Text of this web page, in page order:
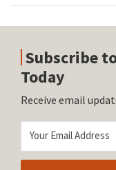
Subscribe
Today
Receive email